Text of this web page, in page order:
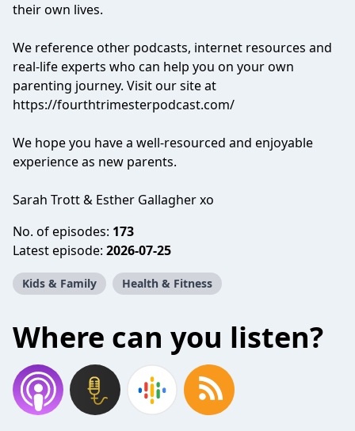
their own lives.
We reference other podcasts, internet resources and
real-life experts who can help you on your own
parenting journey. Visit our site at
https://fourthtrimesterpodcast.com/
We hope you have a well-resourced and enjoyable
experience as new parents.
Sarah Trott & Esther Gallagher xo
No. of episodes: 173
Latest episode: 2026-07-25
Kids & Family Health & Fitness
Where can you listen?